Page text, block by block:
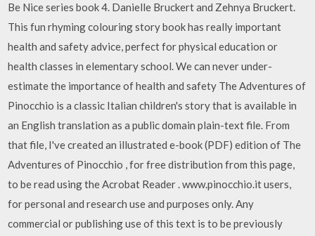
Be Nice series book 4. Danielle Bruckert and Zehnya Bruckert.
This fun rhyming colouring story book has really important
health and safety advice, perfect for physical education or
health classes in elementary school. We can never under-
estimate the importance of health and safety The Adventures of
Pinocchio is a classic Italian children's story that is available in
an English translation as a public domain plain-text file. From
that file, I've created an illustrated e-book (PDF) edition of The
Adventures of Pinocchio , for free distribution from this page,
to be read using the Acrobat Reader . www.pinocchio.it users,
for personal and research use and purposes only. Any
commercial or publishing use of this text is to be previously